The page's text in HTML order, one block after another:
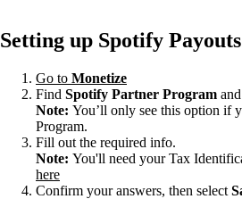
Setting up Spotify Payouts
Go to Monetize
Find Spotify Partner Program
Note: You’ll only see this option if
Program.
Fill out the required info.
Note: You'll need your Tax
here
Confirm your answers, then select